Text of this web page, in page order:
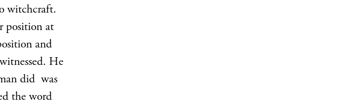
witchcraft.
position at
and
He
did was
the word